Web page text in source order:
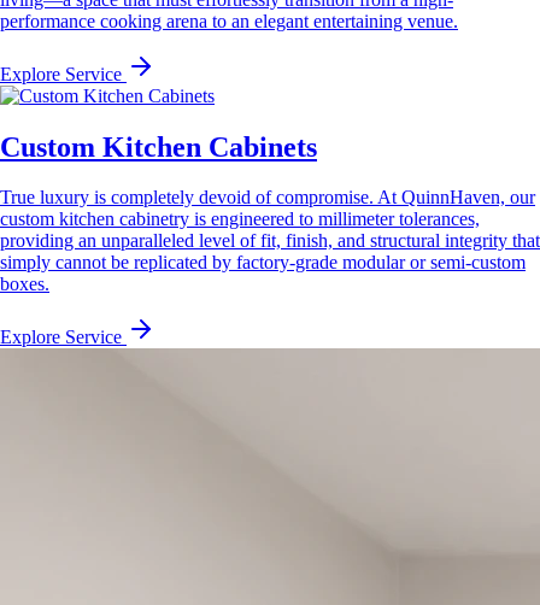
performance cooking arena to an elegant entertaining venue.
Explore Service
Custom Kitchen Cabinets
True luxury is completely devoid of compromise. At QuinnHaven, our
custom kitchen cabinetry is engineered to millimeter tolerances,
providing an unparalleled level of fit, finish, and structural integrity that
simply cannot be replicated by factory-grade modular or semi-custom
boxes.
Explore Service